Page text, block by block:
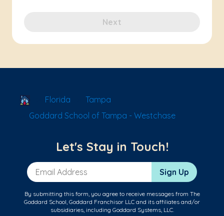
Next
School Locator
Florida
Tampa
Goddard School of Tampa - Westchase
Let's Stay in Touch!
Email Address Sign Up
By submitting this form, you agree to receive messages from The
Goddard School, Goddard Franchisor LLC and its affiliates and/or
subsidiaries, including Goddard Systems, LLC.